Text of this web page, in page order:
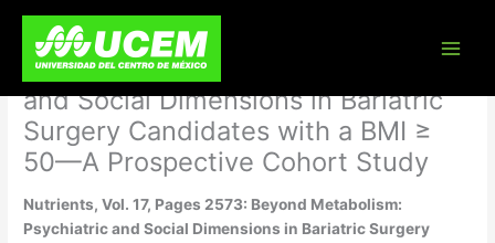
content
Nutrients, Vol. 17, Pages 2573:
Beyond Metabolism: Psychiatric
and Social Dimensions in Bariatric
Surgery Candidates with a BMI ≥
50—A Prospective Cohort Study
Nutrients, Vol. 17, Pages 2573: Beyond Metabolism:
Psychiatric and Social Dimensions in Bariatric Surgery